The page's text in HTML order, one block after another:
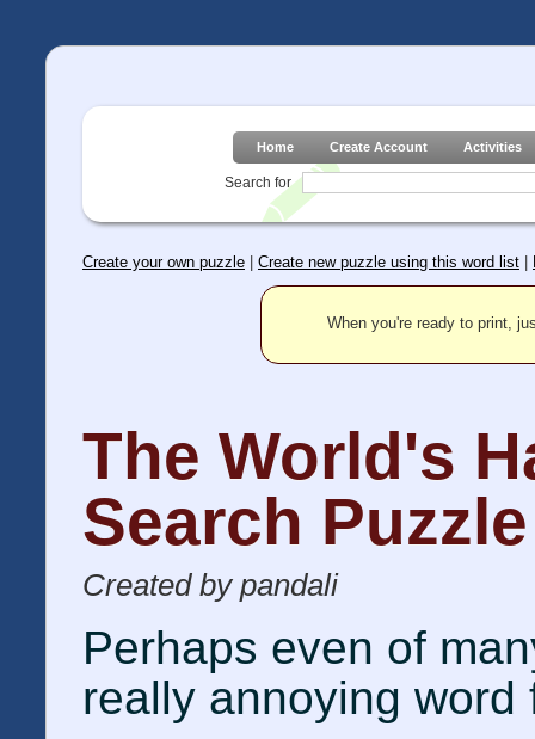
Home Create Account Activities
Search for
Create your own puzzle Create new puzzle using this word list
When you're ready to print,
The World's
Search Puzzle
Created by pandali
Perhaps even of
really annoying word